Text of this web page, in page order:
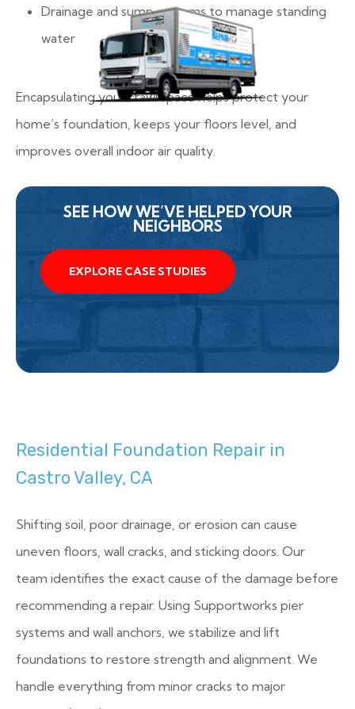
Drainage and sump systems to manage standing
water
Encapsulating your crawl space helps protect your
home’s foundation, keeps your floors level, and
improves overall indoor air quality.
SEE HOW WE’VE HELPED YOUR
NEIGHBORS
EXPLORE CASE STUDIES
Residential Foundation Repair in
Castro Valley, CA
Shifting soil, poor drainage, or erosion can cause
uneven floors, wall cracks, and sticking doors. Our
team identifies the exact cause of the damage before
recommending a repair. Using Supportworks pier
systems and wall anchors, we stabilize and lift
foundations to restore strength and alignment. We
handle everything from minor cracks to major